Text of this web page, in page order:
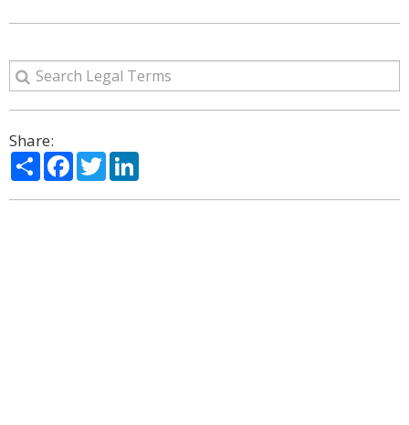
Share:
ShareFacebook
Twitter